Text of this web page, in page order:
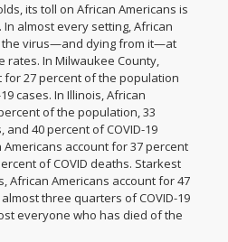
its toll on African Americans is
almost every setting, African
the virus—and dying from it—at
rates. In Milwaukee County,
for 27 percent of the population
cases. In Illinois, African
of the population, 33
and 40 percent of COVID-19
Americans account for 37 percent
of COVID deaths. Starkest
, African Americans account for 47
three quarters of COVID-19
everyone who has died of the